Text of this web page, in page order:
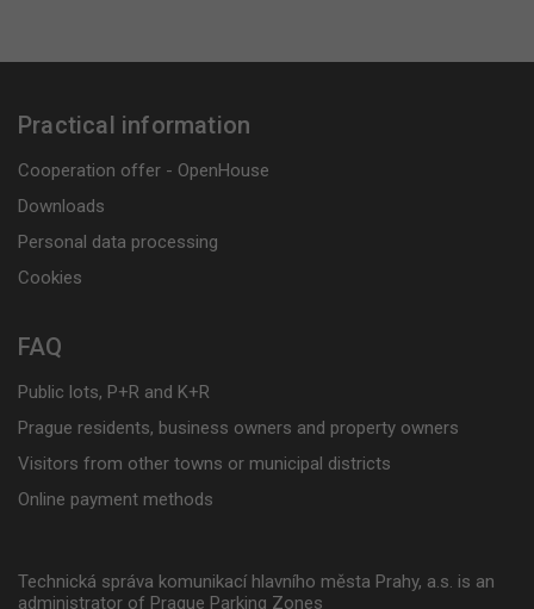
Practical information
Cooperation offer - OpenHouse
Downloads
Personal data processing
Cookies
FAQ
Public lots, P+R and K+R
Prague residents, business owners and property owners
Visitors from other towns or municipal districts
Online payment methods
Technická správa komunikací hlavního města Prahy, a.s. is an
administrator of Prague Parking Zones